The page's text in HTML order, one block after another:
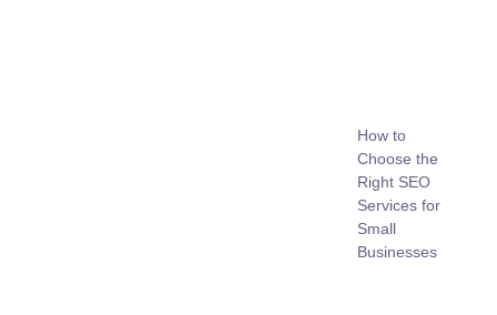
How to
Choose the
Right SEO
Services for
Small
Businesses